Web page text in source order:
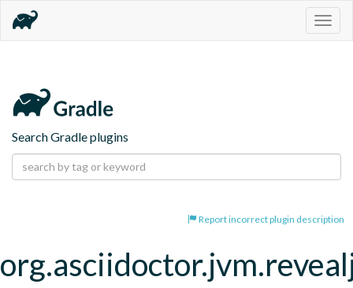
Search Gradle plugins
Report incorrect plugin description